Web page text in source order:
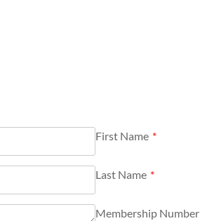
First Name *
Last Name *
Membership Number